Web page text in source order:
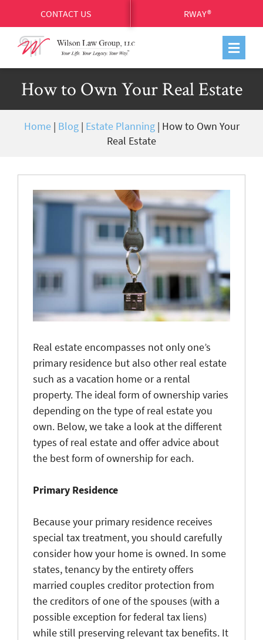
CONTACT US RWAY®
How to Own Your Real Estate
Home| Blog| Estate Planning| How to Own Your
Real Estate
Real estate encompasses not only one’s
primary residence but also other real estate
such as a vacation home or a rental
property. The ideal form of ownership varies
depending on the type of real estate you
own. Below, we take a look at the different
types of real estate and offer advice about
the best form of ownership for each.
Primary Residence
Because your primary residence receives
special tax treatment, you should carefully
consider how your home is owned. In some
states, tenancy by the entirety offers
married couples creditor protection from
the creditors of one of the spouses (with a
possible exception for federal tax liens)
while still preserving relevant tax benefits. It